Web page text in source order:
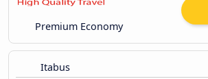
Premium Economy
Itabus